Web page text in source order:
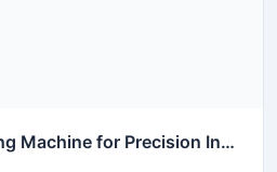
Aluminium Bar Cutting Machine for Precision Industrial Metal Cutting